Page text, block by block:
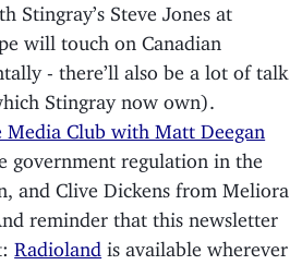
Stingray’s Steve Jones at
will touch on Canadian
- there’ll also be a lot of talk
Stingray now own).
Media Club with Matt Deegan
government regulation in the
and Clive Dickens from Meliora
reminder that this newsletter
Radioland is available wherever